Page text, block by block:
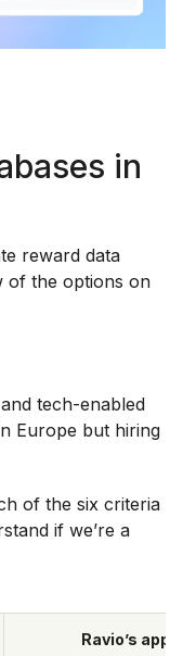
in
reward data
of the options on
tech-enabled
Europe but hiring
of the six criteria
if we’re a
Ravio’s